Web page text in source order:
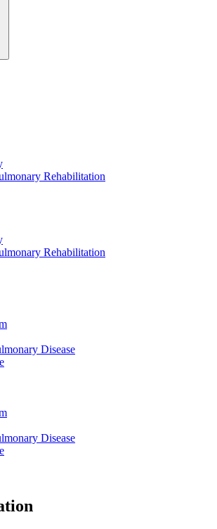
Rehabilitation
Rehabilitation
Disease
Disease